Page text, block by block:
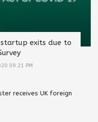
exits due to
09:21 PM
receives UK foreign